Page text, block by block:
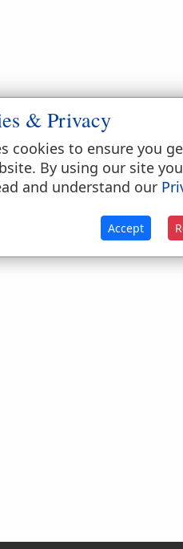
& Privacy
cookies to ensure you
By using our site
and understand our
Accept